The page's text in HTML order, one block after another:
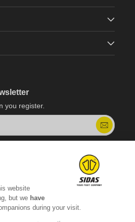
you register.
website
but we have
during your visit.